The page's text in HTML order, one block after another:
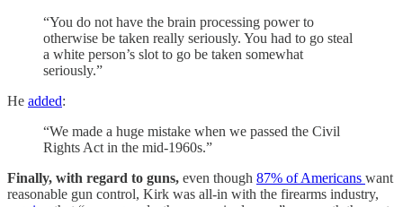
“You do not have the brain processing power to
otherwise be taken really seriously. You had to go steal
a white person’s slot to go be taken somewhat
seriously.”
He added:
“We made a huge mistake when we passed the Civil
Rights Act in the mid-1960s.”
Finally, with regard to guns, even though 87% of Americans want
reasonable gun control, Kirk was all-in with the firearms industry,